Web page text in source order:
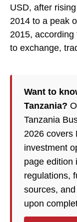
USD, after
2014 to a peak
2015, according
to exchange,
Want to
Tanzania?
Tanzania
2026 covers
investment
page edition
regulations,
sources,
upon